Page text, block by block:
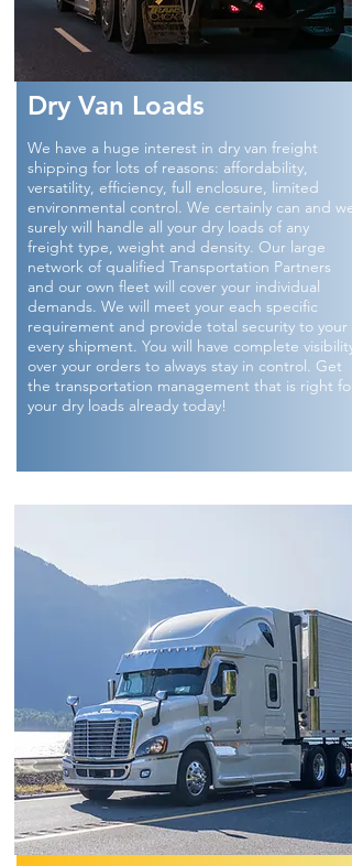
Dry Van Loads
We have a huge interest in dry van freight
shipping for lots of reasons: affordability,
versatility, efficiency, full enclosure, limited
environmental control. We certainly can and we
surely will handle all your dry loads of any
freight type, weight and density. Our large
network of qualified Transportation Partners
and our own fleet will cover your individual
demands. We will meet your each specific
requirement and provide total security to your
every shipment. You will have complete visibility
over your orders to always stay in control. Get
the transportation management that is right for
your dry loads already today!